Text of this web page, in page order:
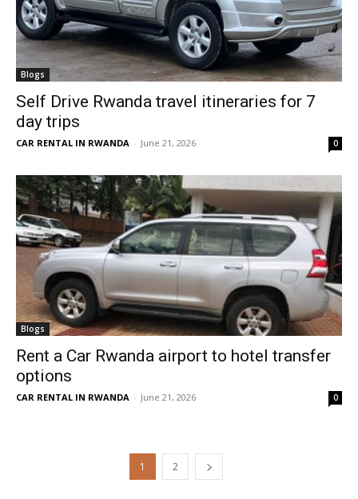
Blogs
Self Drive Rwanda travel itineraries for 7
day trips
CAR RENTAL IN RWANDA - June 21, 2026 0
Blogs
Rent a Car Rwanda airport to hotel transfer
options
CAR RENTAL IN RWANDA - June 21, 2026 0
1 2